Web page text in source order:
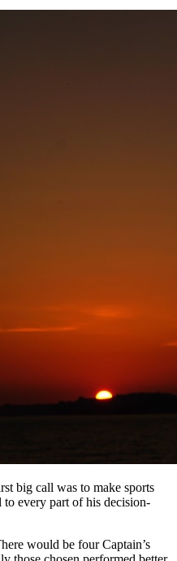
big call was to make sports
to every part of his decision-
would be four Captain’s